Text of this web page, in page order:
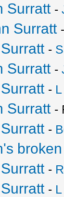
Surratt -
Surratt -
-
Surratt -
-
Surratt -
-
-
-